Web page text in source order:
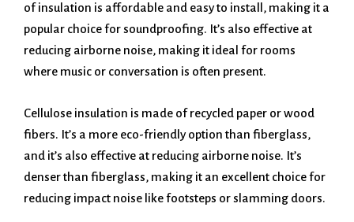
of insulation is affordable and easy to install, making it a
popular choice for soundproofing. It’s also effective at
reducing airborne noise, making it ideal for rooms
where music or conversation is often present.
Cellulose insulation is made of recycled paper or wood
fibers. It’s a more eco-friendly option than fiberglass,
and it’s also effective at reducing airborne noise. It’s
denser than fiberglass, making it an excellent choice for
reducing impact noise like footsteps or slamming doors.